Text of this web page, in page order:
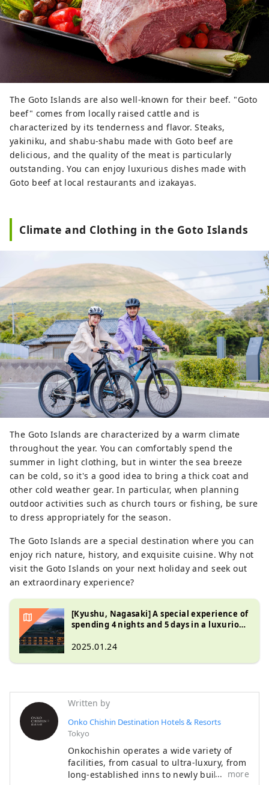
The Goto Islands are also well-known for their beef. "Goto
beef" comes from locally raised cattle and is
characterized by its tenderness and flavor. Steaks,
yakiniku, and shabu-shabu made with Goto beef are
delicious, and the quality of the meat is particularly
outstanding. You can enjoy luxurious dishes made with
Goto beef at local restaurants and izakayas.
Climate and Clothing in the Goto Islands
The Goto Islands are characterized by a warm climate
throughout the year. You can comfortably spend the
summer in light clothing, but in winter the sea breeze
can be cold, so it's a good idea to bring a thick coat and
other cold weather gear. In particular, when planning
outdoor activities such as church tours or fishing, be sure
to dress appropriately for the season.
The Goto Islands are a special destination where you can
enjoy rich nature, history, and exquisite cuisine. Why not
visit the Goto Islands on your next holiday and seek out
an extraordinary experience?
[Kyushu, Nagasaki] A special experience of
spending 4 nights and 5 days in a luxurious
Unzen, Iki, and Goto ~
2025.01.24
Written by
Onko Chishin Destination Hotels & Resorts
Tokyo
Onkochishin operates a wide variety of
facilities, from casual to ultra-luxury, from
long-established inns to newly built
more